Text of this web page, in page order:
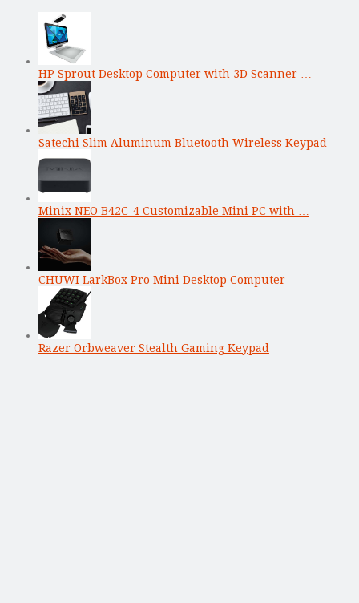
HP Sprout Desktop Computer with 3D Scanner …
Satechi Slim Aluminum Bluetooth Wireless Keypad
Minix NEO B42C-4 Customizable Mini PC with …
CHUWI LarkBox Pro Mini Desktop Computer
Razer Orbweaver Stealth Gaming Keypad